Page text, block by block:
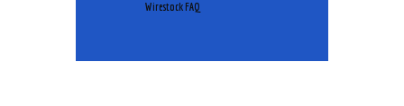
Wirestock FAQ